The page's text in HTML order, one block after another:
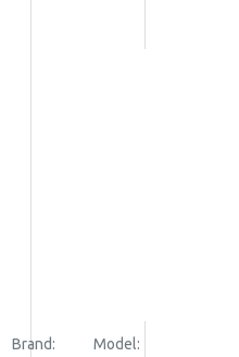
Brand:
Model: